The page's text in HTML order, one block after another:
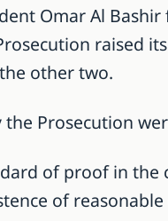
Omar Al
raised its
other two.
Prosecution
of proof in
of